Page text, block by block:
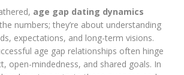
age gap dating dynamics
numbers; they’re about understanding
expectations, and long-term visions.
age gap relationships often hinge
open-mindedness, and shared goals. In